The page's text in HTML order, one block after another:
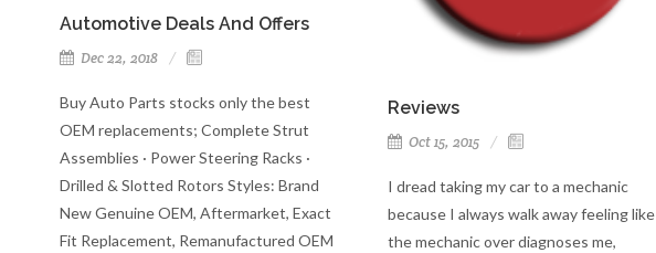
Automotive Deals And Offers
Dec 22, 2018
Buy Auto Parts stocks only the best
OEM replacements; Complete Strut
Assemblies · Power Steering Racks ·
Drilled & Slotted Rotors Styles: Brand
New Genuine OEM, Aftermarket, Exact
Fit Replacement, Remanufactured OEM
Reviews
Oct 15, 2015
I dread taking my car to a mechanic
because I always walk away feeling like
the mechanic over diagnoses me,